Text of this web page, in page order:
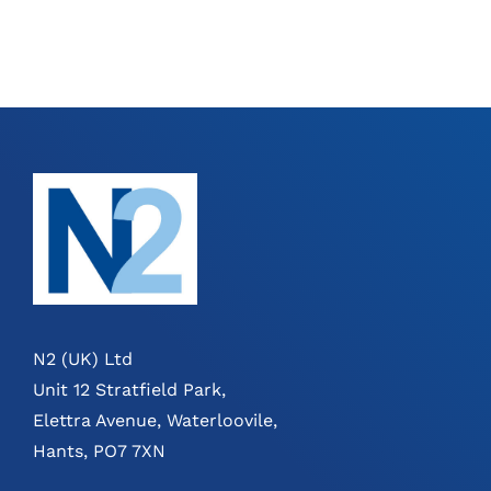
N2 (UK) Ltd
Unit 12 Stratfield Park,
Elettra Avenue, Waterloovile,
Hants, PO7 7XN